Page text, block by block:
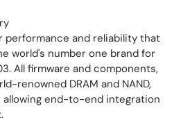
performance and reliability that
world's number one brand for
All firmware and components,
renowned DRAM and NAND,
end-to-end integration